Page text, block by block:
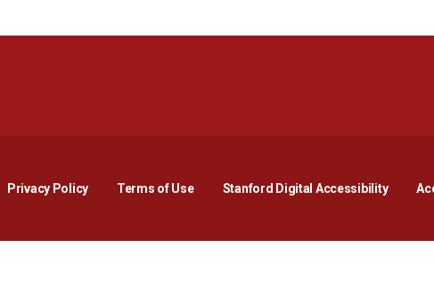
Privacy PolicyOpens in a new window
Terms of Use Stanford Digital AccessibilityOpens